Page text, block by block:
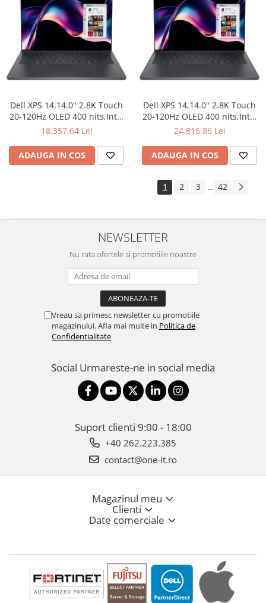
Dell XPS 14,14.0" 2.8K Touch
20-120Hz OLED 400 nits,Intel
Core Ultra X7
LPDDR5x
7467MT/s,1TB(M.2)PCIe NVMe
18.357,64 Lei
ADAUGA IN COS
Dell XPS 14,14.0" 2.8K Touch
20-120Hz OLED 400 nits,Intel
Core Ultra X7
LPDDR5x
7467MT/s,2TB(M.2)PCIe NVMe
2230(2x2)+BT6,Graphite
Backlit Keyboard
24.816,86 Lei
ADAUGA IN COS
1 2 3 ... 42
NEWSLETTER
Nu rata ofertele si promotiile noastre
Vreau sa primesc newsletter cu promotiile
magazinului. Afla mai multe in Politica de
Confidentialitate
Social Urmareste-ne in social media
Suport clienti 9:00 - 18:00
+40 262.223.385
contact@one-it.ro
Magazinul meu
Clienti
Date comerciale